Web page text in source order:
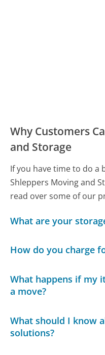
Why Customers
and Storage
If you have time to do a
Shleppers Moving and
read over some of our
What are your
How do you charge
What happens if my
a move?
What should I know
solutions?